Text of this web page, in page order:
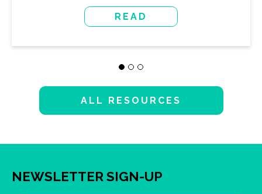
READ
ALL RESOURCES
NEWSLETTER SIGN-UP